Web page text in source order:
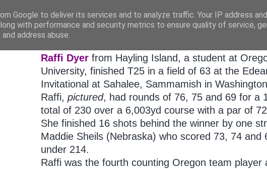
SATURDAY, OCTOBER 08, 2011
Raffi Dyer from Hayling Island, a student at
University, finished T25 in a field of 63 at the
Invitational at Sahalee, Sammamish in
Raffi,pictured, had rounds of 76, 75 and 69 for a
total of 230 over a 6,003yd course with a par of
She finished 16 shots behind the winner by one
Maddie Sheils (Nebraska) who scored 73, 74 and
under 214.
Raffi was the fourth counting Oregon team player
Google to deliver its services and to analyze traffic. Your IP address
with performance and security metrics to ensure quality of service,
address abuse.